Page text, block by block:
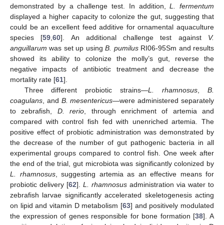
demonstrated by a challenge test. In addition,L. fermentum
displayed a higher capacity to colonize the gut, suggesting that
could be an excellent feed additive for ornamental aquaculture
species [59 ,60]. An additional challenge test against V.
anguillarum was set up usingB. pumilusRI06-95Sm and results
showed its ability to colonize the molly’s gut, reverse the
negative impacts of antibiotic treatment and decrease the
mortality rate [61].
Three different probiotic strains—L. rhamnosus ,B.
coagulans , and B. mesentericus—were administered separately
to zebrafish, D. rerio , through enrichment of artemia and
compared with control fish fed with unenriched artemia. The
positive effect of probiotic administration was demonstrated by
the decrease of the number of gut pathogenic bacteria in all
experimental groups compared to control fish. One week after
the end of the trial, gut microbiota was significantly colonized by
L. rhamnosus, suggesting artemia as an effective means for
probiotic delivery [62]. L. rhamnosus administration via water to
zebrafish larvae significantly accelerated skeletogenesis acting
on lipid and vitamin D metabolism [63] and positively modulated
the expression of genes responsible for bone formation [38]. A